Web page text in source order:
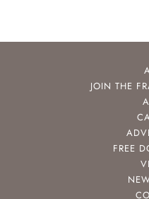
JOIN THE
FREE